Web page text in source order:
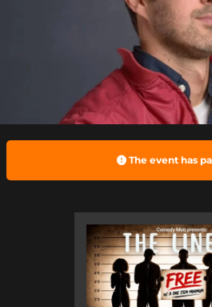
MORE
The event has